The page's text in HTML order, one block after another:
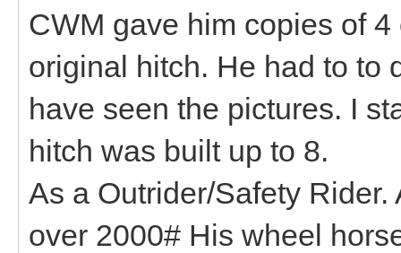
CWM gave him copies of
original hitch. He had to to
have seen the pictures. I
hitch was built up to 8.
As a Outrider/Safety
over 2000# His wheel